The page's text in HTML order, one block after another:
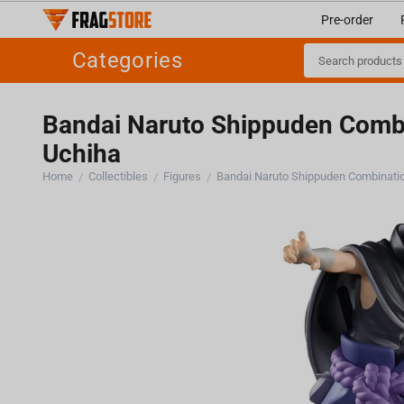
Pre-order
Categories
Bandai Naruto Shippuden
Uchiha
Home / Collectibles / Figures /